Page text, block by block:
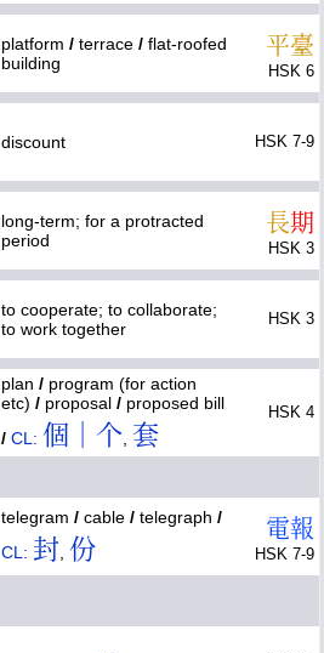
platform / terrace / flat-roofed
building
平臺
HSK 6
discount HSK 7-9
long-term; for a protracted
period
長期
HSK 3
to cooperate; to collaborate;
to work together
HSK 3
plan / program (for action
etc) / proposal / proposed bill
/ CL: 個｜个, 套
HSK 4
telegram / cable / telegraph /
CL: 封, 份
電報
HSK 7-9